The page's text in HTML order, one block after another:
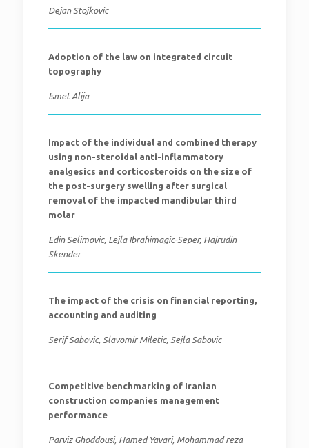
Dejan Stojkovic
Adoption of the law on integrated circuit
topography
Ismet Alija
Impact of the individual and combined therapy
using non-steroidal anti-inflammatory
analgesics and corticosteroids on the size of
the post-surgery swelling after surgical
removal of the impacted mandibular third
molar
Edin Selimovic, Lejla Ibrahimagic-Seper, Hajrudin
Skender
The impact of the crisis on financial reporting,
accounting and auditing
Serif Sabovic, Slavomir Miletic, Sejla Sabovic
Competitive benchmarking of Iranian
construction companies management
performance
Parviz Ghoddousi, Hamed Yavari, Mohammad reza